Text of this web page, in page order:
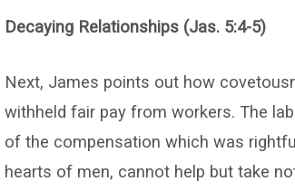
Decaying Relationships (Jas. 5:4-5)
Next, James points out how
withheld fair pay from workers. The
of the compensation which was
hearts of men, cannot help but take